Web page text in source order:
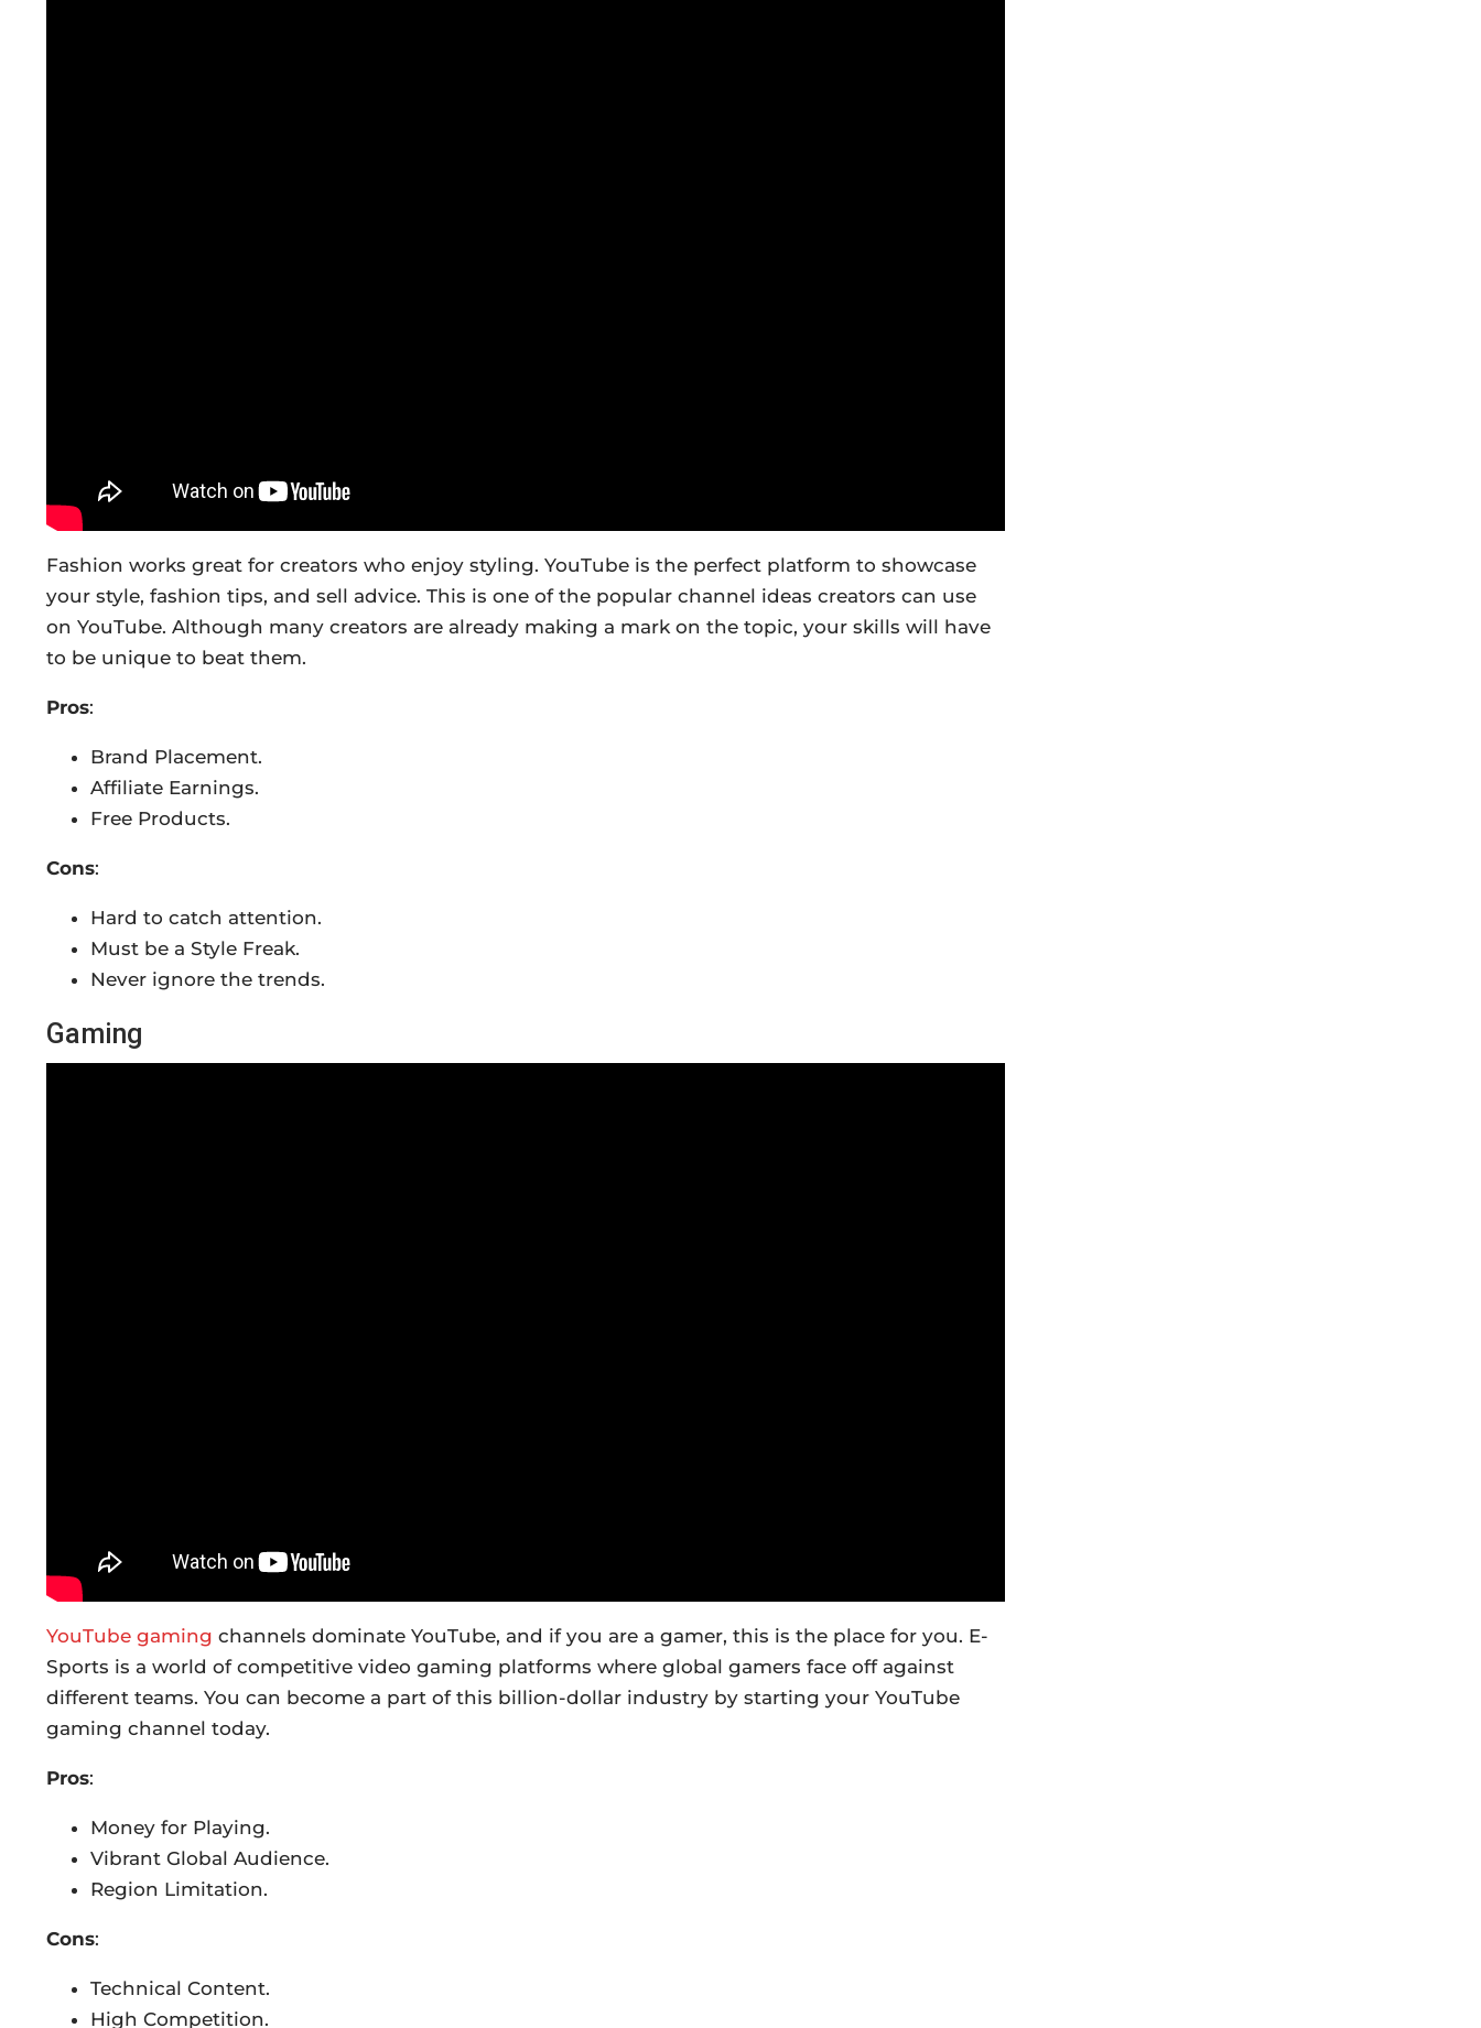
Fashion works great for creators who enjoy styling. YouTube is the perfect platform to showcase
your style, fashion tips, and sell advice. This is one of the popular channel ideas creators can use
on YouTube. Although many creators are already making a mark on the topic, your skills will have
to be unique to beat them.
Pros:
Brand Placement.
Affiliate Earnings.
Free Products.
Cons:
Hard to catch attention.
Must be a Style Freak.
Never ignore the trends.
Gaming
YouTube gaming channels dominate YouTube, and if you are a gamer, this is the place for you. E-
Sports is a world of competitive video gaming platforms where global gamers face off against
different teams. You can become a part of this billion-dollar industry by starting your YouTube
gaming channel today.
Pros:
Money for Playing.
Vibrant Global Audience.
Region Limitation.
Cons:
Technical Content.
High Competition.